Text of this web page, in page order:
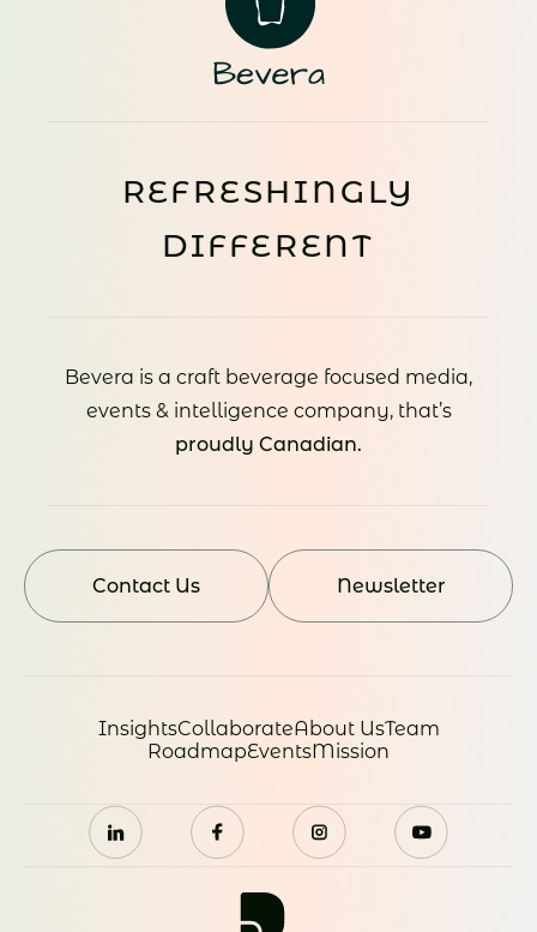
REFRESHINGLY
DIFFERENT
Bevera is a craft beverage focused media,
events & intelligence company, that’s
proudly Canadian.
Contact Us Newsletter
InsightsCollaborateAbout UsTeam
RoadmapEventsMission